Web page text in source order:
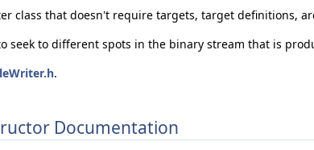
class that doesn't require targets, target definitions,
seek to different spots in the binary stream that is
.
Documentation